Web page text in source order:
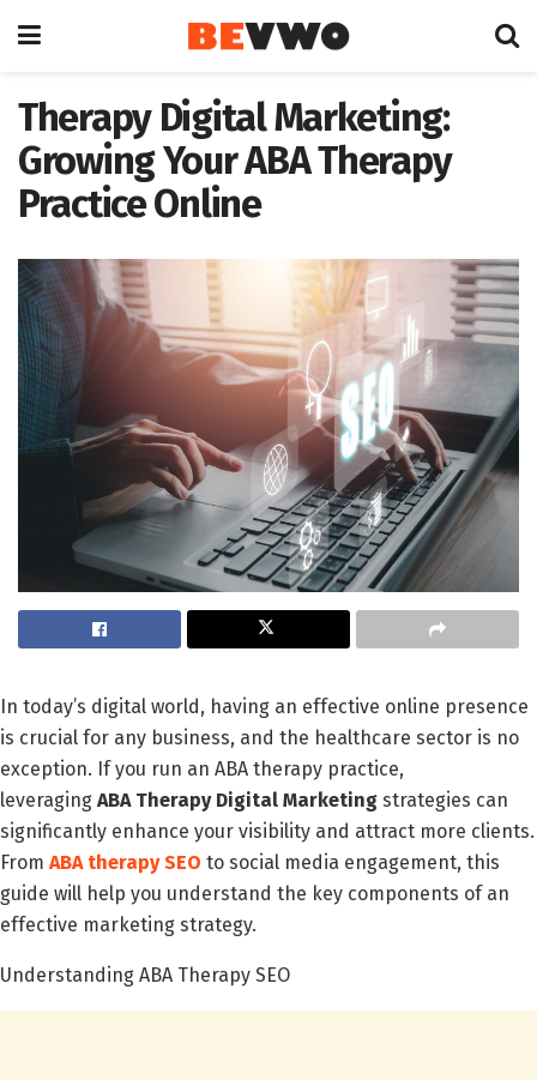
Therapy Digital Marketing:
Growing Your ABA Therapy
Practice Online
In today’s digital world, having an effective online presence
is crucial for any business, and the healthcare sector is no
exception. If you run an ABA therapy practice,
leveraging ABA Therapy Digital Marketing strategies can
significantly enhance your visibility and attract more clients.
From ABA therapy SEO to social media engagement, this
guide will help you understand the key components of an
effective marketing strategy.
Understanding ABA Therapy SEO